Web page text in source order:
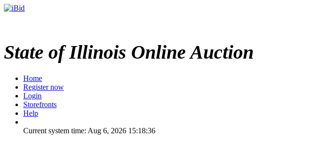
State of Illinois Online Auction
Home
Register now
Login
Storefronts
Help
Current system time: Aug 6, 2026 15:18:36